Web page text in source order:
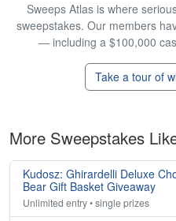
Sweeps Atlas is where
sweepstakes. Our members
— including a $100,000
Take a tour of
More Sweepstakes
Kudosz: Ghirardelli Deluxe
Bear Gift Basket Giveaway
Unlimited entry • single prizes